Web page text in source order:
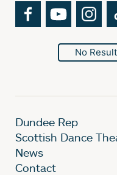
FacebookYouTube
No Result
Dundee Rep
Scottish Dance
News
Contact